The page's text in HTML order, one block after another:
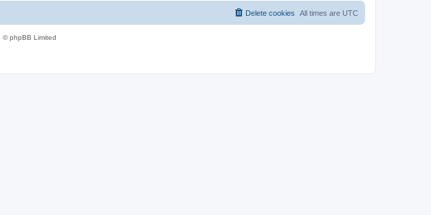
All times are UTC
Delete cookies
© phpBB Limited